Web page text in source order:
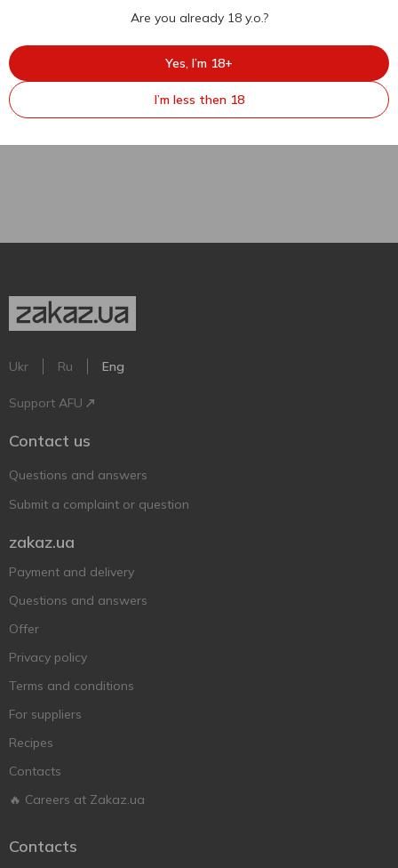
Povna Dizhka Soft Light Beer
4.2% 0.45l
450 ml
Ukr Ru Eng
Support AFU
Contact us
Questions and answers
Submit a complaint or question
zakaz.ua
Payment and delivery
Questions and answers
Offer
Privacy policy
Terms and conditions
For suppliers
Recipes
Contacts
🔥 Careers at Zakaz.ua
Contacts
Are you already 18 y.o.?
Yes, I’m 18+
I’m less then 18